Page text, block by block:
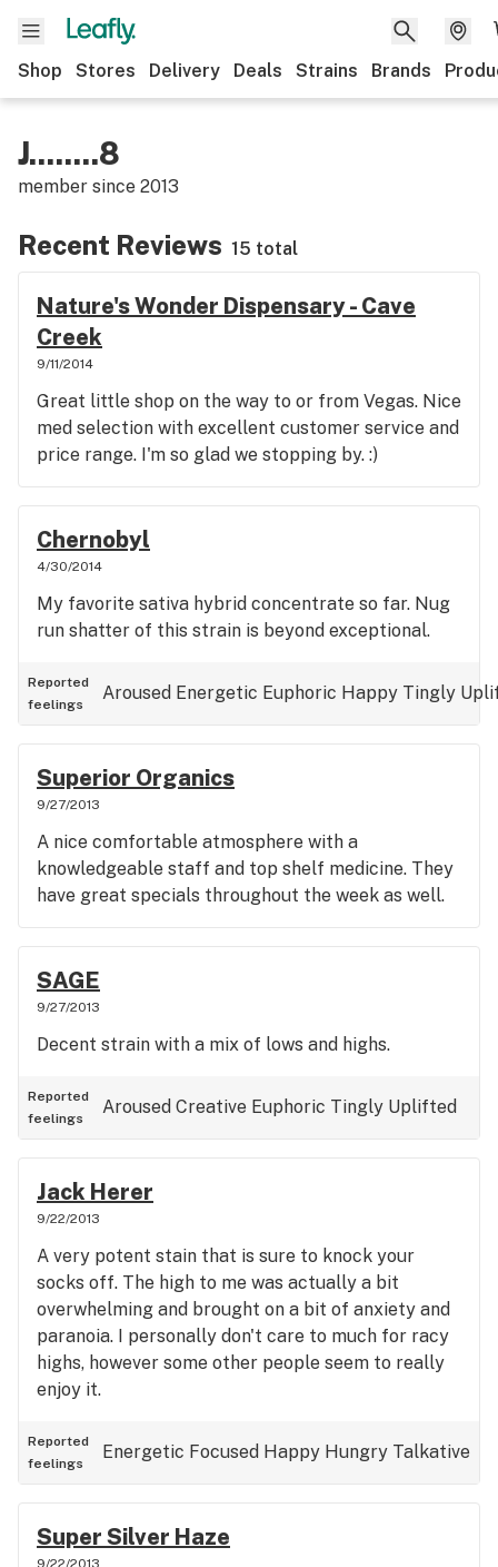
Shop Stores Delivery Deals Strains Brands
J........8
member since 2013
Recent Reviews 15 total
Nature's Wonder Dispensary - Cave
Creek
9/11/2014
Great little shop on the way to or from Vegas. Nice
med selection with excellent customer service and
price range. I'm so glad we stopping by. :)
Chernobyl
4/30/2014
My favorite sativa hybrid concentrate so far. Nug
run shatter of this strain is beyond exceptional.
Reported
feelings
Aroused Energetic Euphoric Happy Tingly
Superior Organics
9/27/2013
A nice comfortable atmosphere with a
knowledgeable staff and top shelf medicine. They
have great specials throughout the week as well.
SAGE
9/27/2013
Decent strain with a mix of lows and highs.
Reported
feelings
Aroused Creative Euphoric Tingly Uplifted
Jack Herer
9/22/2013
A very potent stain that is sure to knock your
socks off. The high to me was actually a bit
overwhelming and brought on a bit of anxiety and
paranoia. I personally don't care to much for racy
highs, however some other people seem to really
enjoy it.
Reported
feelings
Energetic Focused Happy Hungry Talkative
Super Silver Haze
9/22/2013